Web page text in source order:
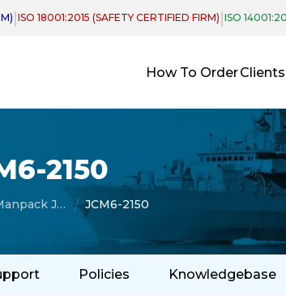
|ISO 18001:2015 (SAFETY CERTIFIED FIRM) |ISO
How To OrderClients
2150
Military Manpack Jammer Antenna JCM6-2150
Policies Knowledgebase